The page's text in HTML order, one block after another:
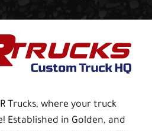
Trucks, where your truck
Established in Golden, and